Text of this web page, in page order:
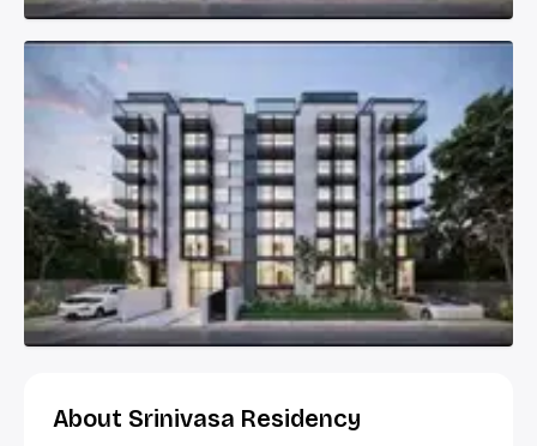
About Srinivasa Residency